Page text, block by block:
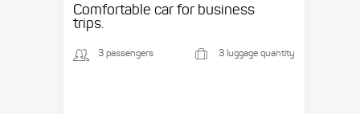
Comfortable car for business
trips.
3 passengers 3 luggage quantity